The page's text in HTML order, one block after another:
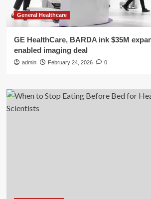
General Healthcare
GE HealthCare, BARDA ink $35M
enabled imaging deal
admin February 24, 2026 0